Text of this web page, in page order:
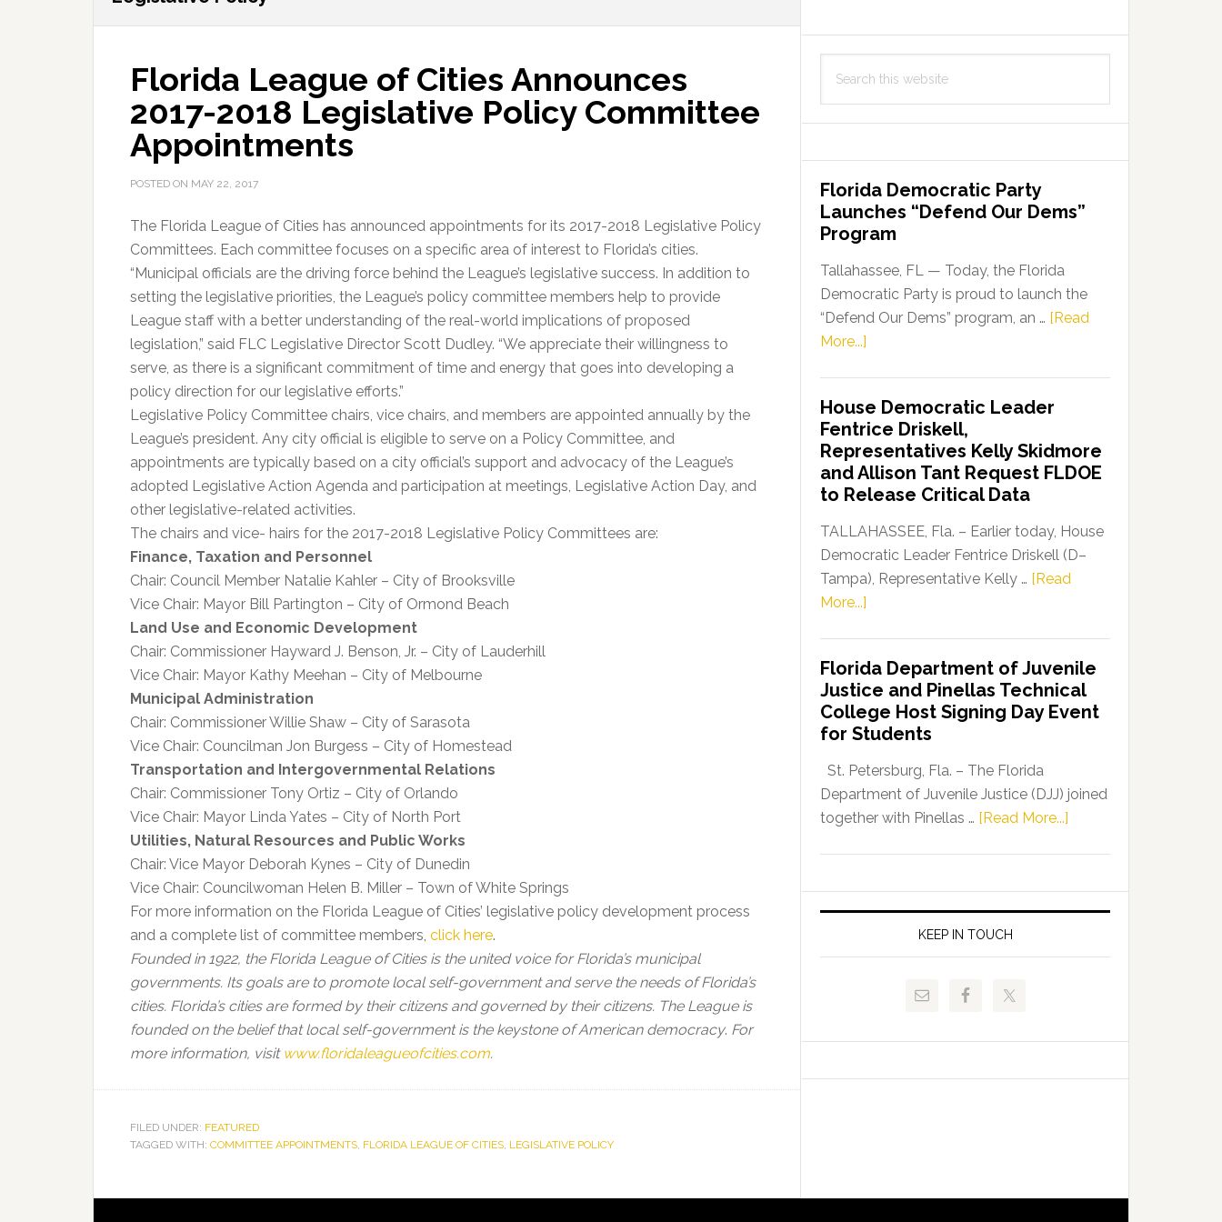
Florida League of Cities Announces
2017-2018 Legislative Policy Committee
Appointments
POSTED ON MAY 22, 2017
The Florida League of Cities has announced appointments for its 2017-2018 Legislative Policy
Committees. Each committee focuses on a specific area of interest to Florida’s cities.
“Municipal officials are the driving force behind the League’s legislative success. In addition to
setting the legislative priorities, the League’s policy committee members help to provide
League staff with a better understanding of the real-world implications of proposed
legislation,” said FLC Legislative Director Scott Dudley. “We appreciate their willingness to
serve, as there is a significant commitment of time and energy that goes into developing a
policy direction for our legislative efforts.”
Legislative Policy Committee chairs, vice chairs, and members are appointed annually by the
League’s president. Any city official is eligible to serve on a Policy Committee, and
appointments are typically based on a city official’s support and advocacy of the League’s
adopted Legislative Action Agenda and participation at meetings, Legislative Action Day, and
other legislative-related activities.
The chairs and vice- hairs for the 2017-2018 Legislative Policy Committees are:
Finance, Taxation and Personnel
Chair: Council Member Natalie Kahler – City of Brooksville
Vice Chair: Mayor Bill Partington – City of Ormond Beach
Land Use and Economic Development
Chair: Commissioner Hayward J. Benson, Jr. – City of Lauderhill
Vice Chair: Mayor Kathy Meehan – City of Melbourne
Municipal Administration
Chair: Commissioner Willie Shaw – City of Sarasota
Vice Chair: Councilman Jon Burgess – City of Homestead
Transportation and Intergovernmental Relations
Chair: Commissioner Tony Ortiz – City of Orlando
Vice Chair: Mayor Linda Yates – City of North Port
Utilities, Natural Resources and Public Works
Chair: Vice Mayor Deborah Kynes – City of Dunedin
Vice Chair: Councilwoman Helen B. Miller – Town of White Springs
For more information on the Florida League of Cities’ legislative policy development process
and a complete list of committee members, click here.
Founded in 1922, the Florida League of Cities is the united voice for Florida’s municipal
governments. Its goals are to promote local self-government and serve the needs of Florida’s
cities. Florida’s cities are formed by their citizens and governed by their citizens. The League is
founded on the belief that local self-government is the keystone of American democracy. For
more information, visit www.floridaleagueofcities.com.
FILED UNDER: FEATURED
TAGGED WITH: COMMITTEE APPOINTMENTS, FLORIDA LEAGUE OF CITIES, LEGISLATIVE POLICY
this
Florida Democratic Party
Launches “Defend Our Dems”
Program
Tallahassee, FL — Today, the Florida
Democratic Party is proud to launch the
“Defend Our Dems” program, an … [Read
More...]
Party
Launches
“Defend
Our
Dems”
Program
House Democratic Leader
Fentrice Driskell,
Representatives Kelly Skidmore
and Allison Tant Request FLDOE
to Release Critical Data
TALLAHASSEE, Fla. – Earlier today, House
Democratic Leader Fentrice Driskell (D–
Tampa), Representative Kelly … [Read
More...]
Leader
Fentrice
Driskell,
Representatives
Kelly
Skidmore
and
FLDOE
Release
Florida Department of Juvenile
Justice and Pinellas Technical
College Host Signing Day Event
for Students
St. Petersburg, Fla. – The Florida
Department of Juvenile Justice (DJJ) joined
together with Pinellas … [Read More...]
of
Juvenile
and
Signing
KEEP IN TOUCH